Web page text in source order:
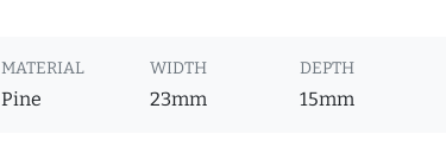
MATERIAL
Pine
WIDTH
23mm
DEPTH
15mm